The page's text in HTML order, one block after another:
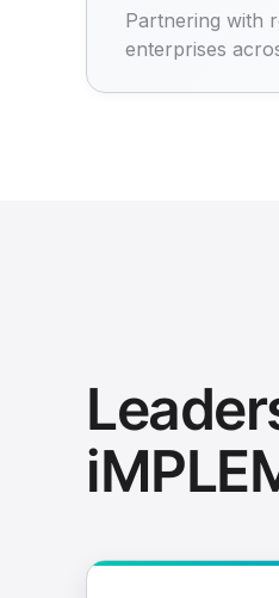
Partnering with
enterprises